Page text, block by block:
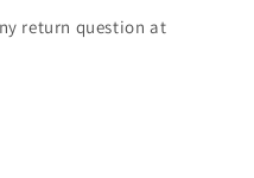
return question at